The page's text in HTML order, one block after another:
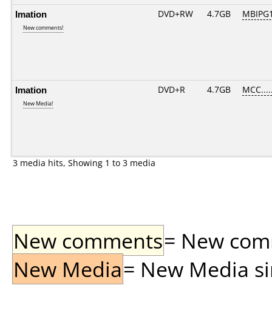
Imation
New comments!
DVD+RW 4.7GB
Imation
New Media!
DVD+R 4.7GB
3 media hits, Showing 1 to 3 media
New comments= New
New Media= New Media